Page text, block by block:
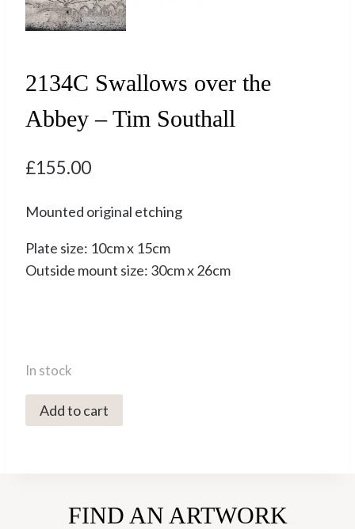
2134C Swallows over the
Abbey – Tim Southall
£155.00
Mounted original etching
Plate size: 10cm x 15cm
Outside mount size: 30cm x 26cm
In stock
2134C
Swallows
Add to cart
FIND AN ARTWORK